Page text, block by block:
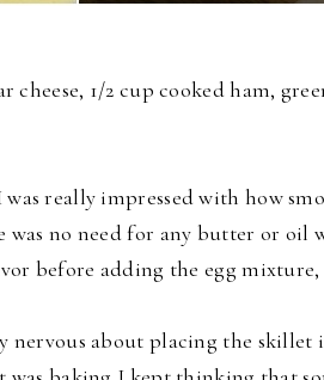
cheese, 1/2 cup cooked ham,
really impressed with how
was no need for any butter or oil
before adding the egg
nervous about placing the skillet